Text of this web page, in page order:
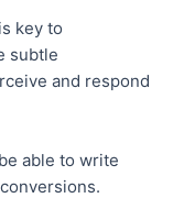
key to
subtle
and respond
able to write